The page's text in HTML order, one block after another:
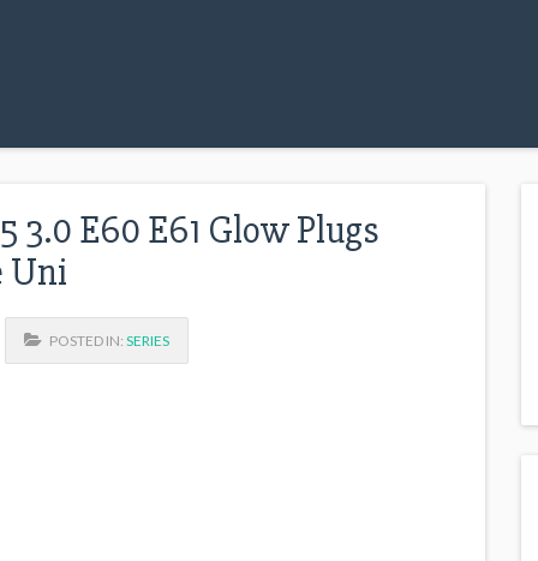
3.0 E60 E61 Glow Plugs
Uni
POSTED IN: SERIES